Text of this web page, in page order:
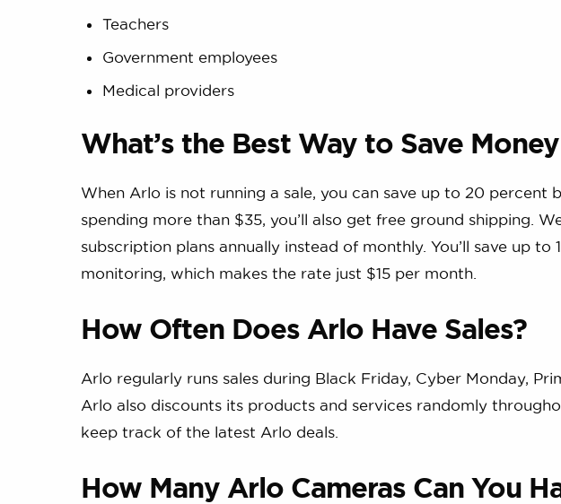
Teachers
Government employees
Medical providers
What’s the Best Way to Save
When Arlo is not running a sale, you can save up to 20 percent
spending more than $35, you’ll also get free ground shipping.
subscription plans annually instead of monthly. You’ll save up to
monitoring, which makes the rate just $15 per month.
How Often Does Arlo Have Sales?
Arlo regularly runs sales during Black Friday, Cyber Monday,
Arlo also discounts its products and services randomly
keep track of the latest Arlo deals.
How Many Arlo Cameras Can You